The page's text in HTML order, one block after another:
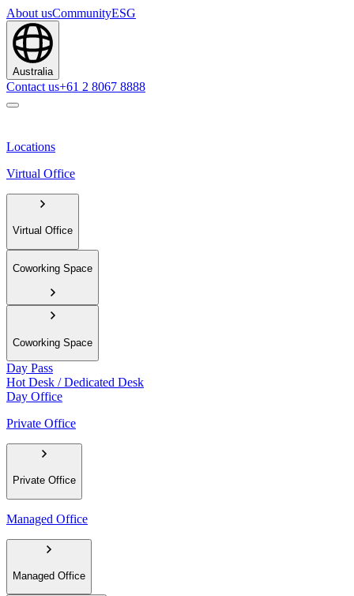
About usCommunityESG
Australia
Contact us+61 2 8067 8888
Locations
Virtual Office
Virtual Office
Coworking Space
Coworking Space
Day Pass
Hot Desk / Dedicated Desk
Day Office
Private Office
Private Office
Managed Office
Managed Office